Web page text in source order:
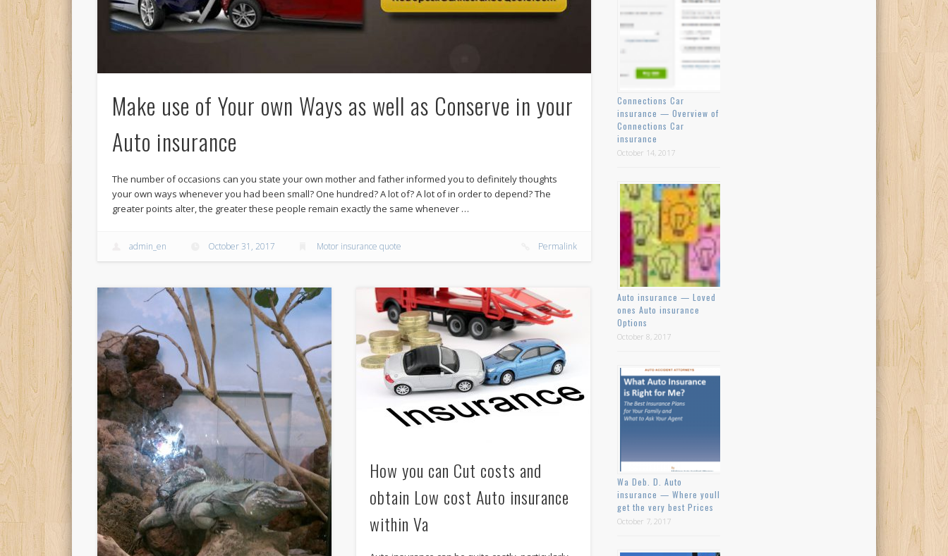
Make use of Your own Ways as well as Conserve in your
Auto insurance
The number of occasions can you state your own mother and father informed you to definitely thoughts
your own ways whenever you had been small? One hundred? A lot of? A lot of in order to depend? The
greater points alter, the greater these people remain exactly the same whenever …
admin_en October 31, 2017 Motor insurance quote Permalink
How you can Cut costs and
obtain Low cost Auto insurance
within Va
Connections Car
insurance — Overview of
Connections Car
insurance
October 14, 2017
Auto insurance — Loved
ones Auto insurance
Options
October 8, 2017
Wa Deb. D. Auto
insurance — Where youll
get the very best Prices
October 7, 2017